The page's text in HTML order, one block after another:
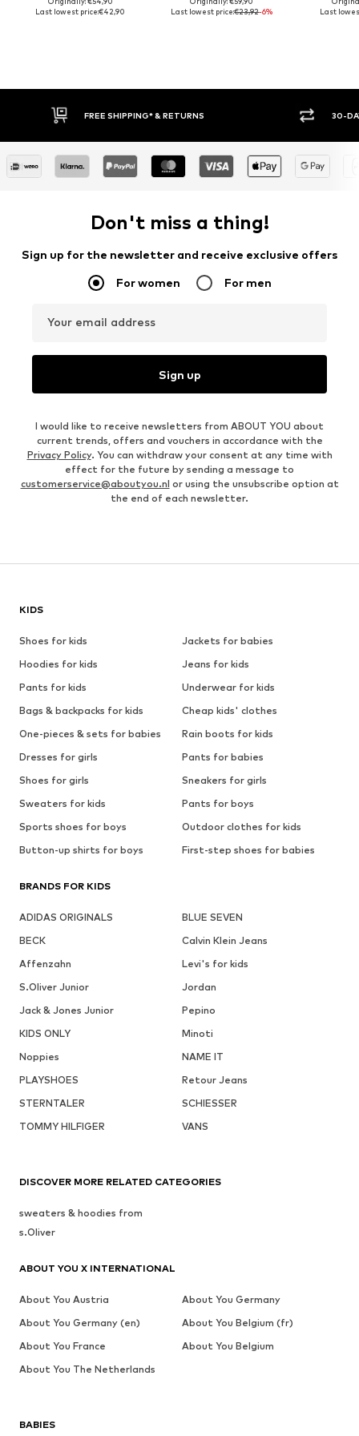
Last lowest price:€42,90
Last lowest price:€23,92-6%
Last
FREE SHIPPING* & RETURNS 30-DAY
Don't miss a thing!
Sign up for the newsletter and receive exclusive offers
For women For men
Your email address
Sign up
I would like to receive newsletters from ABOUT YOU about
current trends, offers and vouchers in accordance with the
Privacy Policy. You can withdraw your consent at any time with
effect for the future by sending a message to
customerservice@aboutyou.nl or using the unsubscribe option at
the end of each newsletter.
KIDS
Shoes for kids
Jackets for babies
Hoodies for kids
Jeans for kids
Pants for kids
Underwear for kids
Bags & backpacks for kids
Cheap kids' clothes
One-pieces & sets for babies
Rain boots for kids
Dresses for girls
Pants for babies
Shoes for girls
Sneakers for girls
Sweaters for kids
Pants for boys
Sports shoes for boys
Outdoor clothes for kids
Button-up shirts for boys
First-step shoes for babies
BRANDS FOR KIDS
ADIDAS ORIGINALS
BLUE SEVEN
BECK
Calvin Klein Jeans
Affenzahn
Levi's for kids
S.Oliver Junior
Jordan
Jack & Jones Junior
Pepino
KIDS ONLY
Minoti
Noppies
NAME IT
PLAYSHOES
Retour Jeans
STERNTALER
SCHIESSER
TOMMY HILFIGER
VANS
BABIES
DISCOVER MORE RELATED CATEGORIES
sweaters & hoodies from
s.Oliver
ABOUT YOU X INTERNATIONAL
About You Austria
About You Germany
About You Germany (en)
About You Belgium (fr)
About You France
About You Belgium
About You The Netherlands